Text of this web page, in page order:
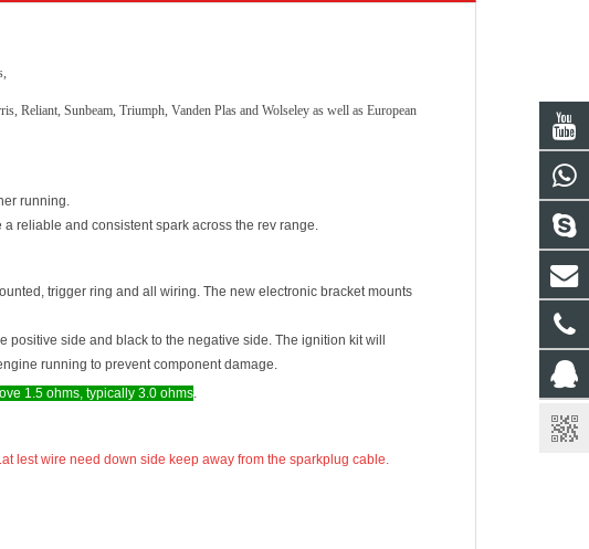
Reliant, Sunbeam, Triumph, Vanden Plas and Wolseley as well as European
running.
reliable and consistent spark across the rev range.
trigger ring and all wiring. The new electronic bracket mounts
positive side and black to the negative side. The ignition kit will
running to prevent component damage.
1.5 ohms, typically 3.0 ohms.
lest wire need down side keep away from the sparkplug cable.